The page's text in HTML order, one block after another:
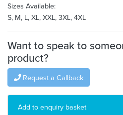
Sizes Available:
S, M, L, XL, XXL, 3XL, 4XL
Want to speak to
product?
Request a Callback
Add to enquiry basket